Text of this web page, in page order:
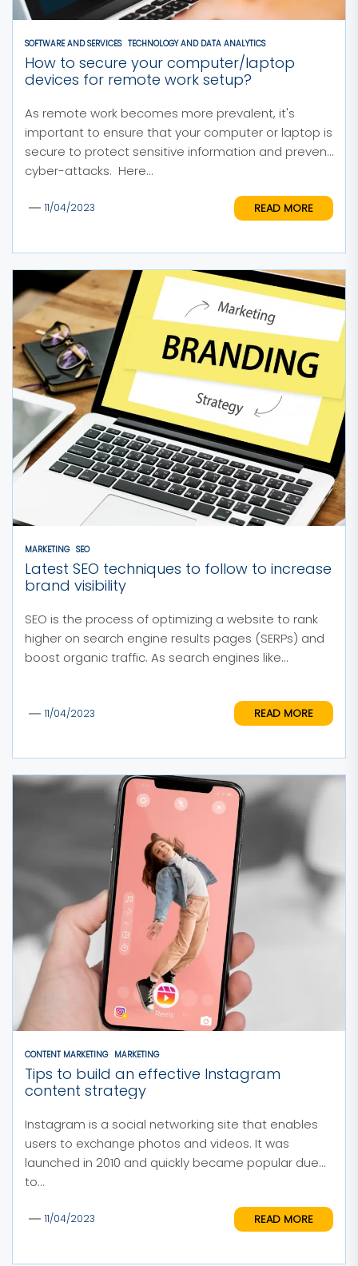
SOFTWARE AND SERVICES TECHNOLOGY AND DATA ANALYTICS
How to secure your computer/laptop
devices for remote work setup?
As remote work becomes more prevalent, it's
important to ensure that your computer or laptop is
secure to protect sensitive information and prevent
cyber-attacks. Here...
11/04/2023 READ MORE
MARKETING SEO
Latest SEO techniques to follow to increase
brand visibility
SEO is the process of optimizing a website to rank
higher on search engine results pages (SERPs) and
boost organic traffic. As search engines like...
11/04/2023 READ MORE
CONTENT MARKETING MARKETING
Tips to build an effective Instagram
content strategy
Instagram is a social networking site that enables
users to exchange photos and videos. It was
launched in 2010 and quickly became popular due
to...
11/04/2023 READ MORE